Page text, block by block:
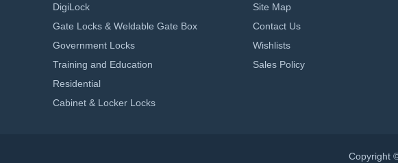
DigiLock
Gate Locks & Weldable Gate Box
Government Locks
Training and Education
Residential
Cabinet & Locker Locks
Site Map
Contact Us
Wishlists
Sales Policy
Copyright